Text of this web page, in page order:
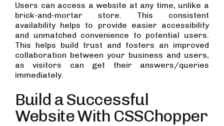
Users can access a website at any time, unlike a
brick-and-mortar store. This consistent
availability helps to provide easier accessibility
and unmatched convenience to potential users.
This helps build trust and fosters an improved
collaboration between your business and users,
as visitors can get their answers/queries
immediately.
Build a Successful
Website With CSSChopper